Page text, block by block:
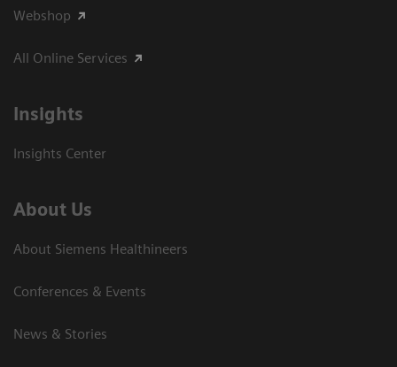
Webshop
All Online Services
Insights
Insights Center
About Us
About Siemens Healthineers
Conferences & Events
News & Stories